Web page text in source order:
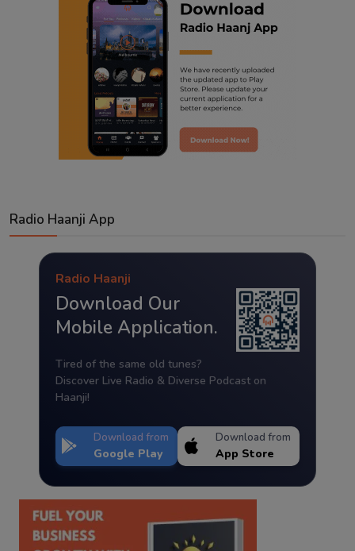
Radio Haanji App
Radio Haanji
Download Our
Mobile Application.
Tired of the same old tunes?
Discover Live Radio & Diverse Podcast on
Haanji!
Download from
Google Play
Download from
App Store